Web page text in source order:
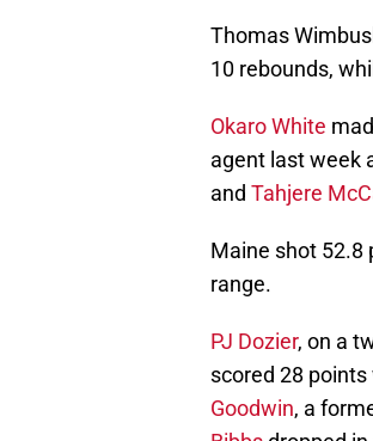
Thomas
10 rebounds,
Okaro White
agent last week
and Tahjere
Maine shot 52.8
range.
PJ Dozier, on a
scored 28
Goodwin, a